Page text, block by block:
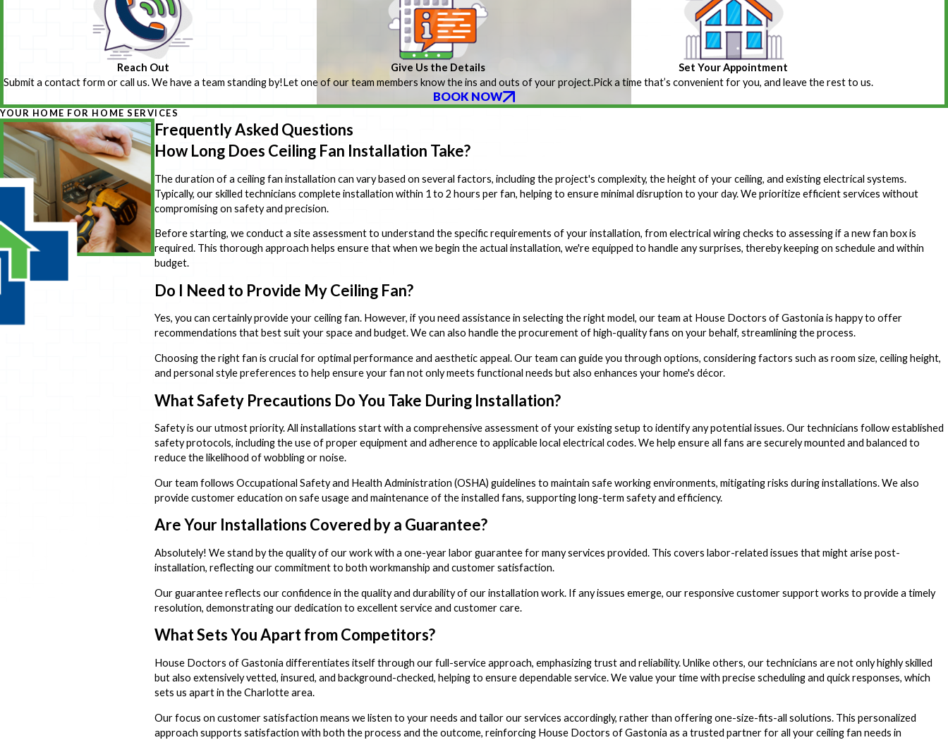
Reach Out
Submit a contact form or call us. We have a team standing by!
Give Us the Details
Let one of our team members know the ins and outs of your project.
Set Your Appointment
Pick a time that’s convenient for you, and leave the rest to us.
BOOK NOW
YOUR HOME FOR HOME SERVICES
Frequently Asked Questions
How Long Does Ceiling Fan Installation Take?
The duration of a ceiling fan installation can vary based on several factors, including the project's complexity, the height of your ceiling, and existing electrical systems.
Typically, our skilled technicians complete installation within 1 to 2 hours per fan, helping to ensure minimal disruption to your day. We prioritize efficient services without
compromising on safety and precision.
Before starting, we conduct a site assessment to understand the specific requirements of your installation, from electrical wiring checks to assessing if a new fan box is
required. This thorough approach helps ensure that when we begin the actual installation, we're equipped to handle any surprises, thereby keeping on schedule and within
budget.
Do I Need to Provide My Ceiling Fan?
Yes, you can certainly provide your ceiling fan. However, if you need assistance in selecting the right model, our team at House Doctors of Gastonia is happy to offer
recommendations that best suit your space and budget. We can also handle the procurement of high-quality fans on your behalf, streamlining the process.
Choosing the right fan is crucial for optimal performance and aesthetic appeal. Our team can guide you through options, considering factors such as room size, ceiling height,
and personal style preferences to help ensure your fan not only meets functional needs but also enhances your home's décor.
What Safety Precautions Do You Take During Installation?
Safety is our utmost priority. All installations start with a comprehensive assessment of your existing setup to identify any potential issues. Our technicians follow established
safety protocols, including the use of proper equipment and adherence to applicable local electrical codes. We help ensure all fans are securely mounted and balanced to
reduce the likelihood of wobbling or noise.
Our team follows Occupational Safety and Health Administration (OSHA) guidelines to maintain safe working environments, mitigating risks during installations. We also
provide customer education on safe usage and maintenance of the installed fans, supporting long-term safety and efficiency.
Are Your Installations Covered by a Guarantee?
Absolutely! We stand by the quality of our work with a one-year labor guarantee for many services provided. This covers labor-related issues that might arise post-
installation, reflecting our commitment to both workmanship and customer satisfaction.
Our guarantee reflects our confidence in the quality and durability of our installation work. If any issues emerge, our responsive customer support works to provide a timely
resolution, demonstrating our dedication to excellent service and customer care.
What Sets You Apart from Competitors?
House Doctors of Gastonia differentiates itself through our full-service approach, emphasizing trust and reliability. Unlike others, our technicians are not only highly skilled
but also extensively vetted, insured, and background-checked, helping to ensure dependable service. We value your time with precise scheduling and quick responses, which
sets us apart in the Charlotte area.
Our focus on customer satisfaction means we listen to your needs and tailor our services accordingly, rather than offering one-size-fits-all solutions. This personalized
approach supports satisfaction with both the process and the outcome, reinforcing House Doctors of Gastonia as a trusted partner for all your ceiling fan needs in